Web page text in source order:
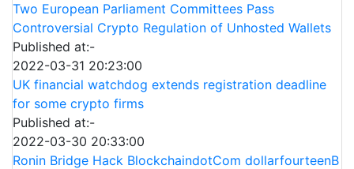
Two European Parliament Committees Pass
Controversial Crypto Regulation of Unhosted Wallets
Published at:-
2022-03-31 20:23:00
UK financial watchdog extends registration deadline
for some crypto firms
Published at:-
2022-03-30 20:33:00
Ronin Bridge Hack BlockchaindotCom dollarfourteenB